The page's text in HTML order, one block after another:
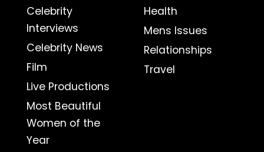
Celebrity
Interviews
Celebrity News
Film
Live Productions
Most Beautiful
Women of the
Year
Health
Mens Issues
Relationships
Travel